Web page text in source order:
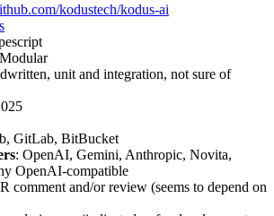
kodustech/kodus-ai
unit and integration, not sure of
GitLab, BitBucket
: OpenAI, Gemini, Anthropic, Novita,
OpenAI-compatible
comment and/or review (seems to depend on